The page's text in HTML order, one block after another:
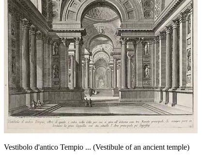
Vestibolo d'antico Tempio ... (Vestibule of an ancient temple)